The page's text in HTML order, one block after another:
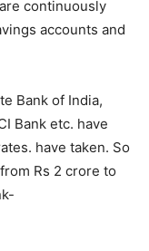
continuously
accounts and
Bank of India,
Bank etc. have
have taken. So
Rs 2 crore to